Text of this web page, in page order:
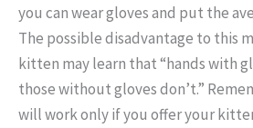
you can wear gloves and put the
The possible disadvantage to this
kitten may learn that “hands with
those without gloves don’t.”
will work only if you offer your